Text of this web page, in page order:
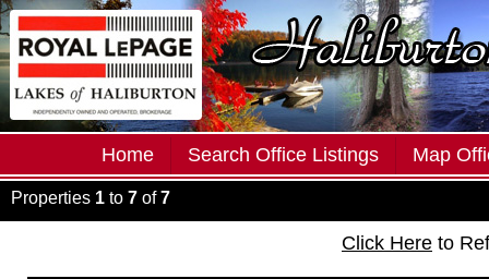
Home Search Office Listings Map
Properties 1 to 7 of7
Click Here to